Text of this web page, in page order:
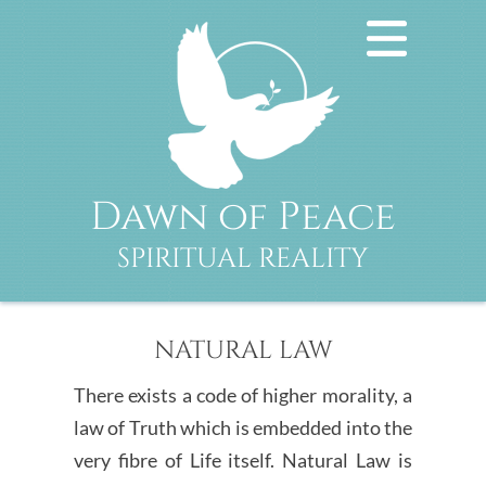
Dawn of Peace
NATURAL LAW
There exists a code of higher morality, a
law of Truth which is embedded into the
very fibre of Life itself. Natural Law is
SPIRITUAL REALITY